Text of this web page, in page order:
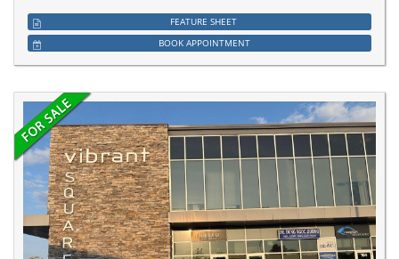
FEATURE SHEET
BOOK APPOINTMENT